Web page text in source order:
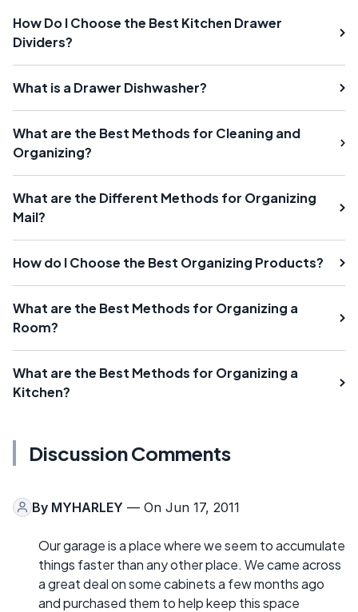
How Do I Choose the Best Kitchen Drawer
Dividers?
What is a Drawer Dishwasher?
What are the Best Methods for Cleaning and
Organizing?
What are the Different Methods for Organizing
Mail?
How do I Choose the Best Organizing Products?
What are the Best Methods for Organizing a
Room?
What are the Best Methods for Organizing a
Kitchen?
Discussion Comments
By MYHARLEY — On Jun 17, 2011
Our garage is a place where we seem to accumulate
things faster than any other place. We came across
a great deal on some cabinets a few months ago
and purchased them to help keep this space